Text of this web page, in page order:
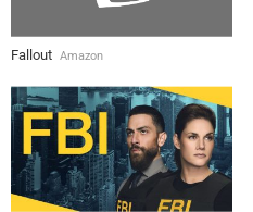
Fallout Amazon